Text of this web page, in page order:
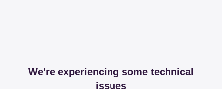
We're experiencing some technical
issues